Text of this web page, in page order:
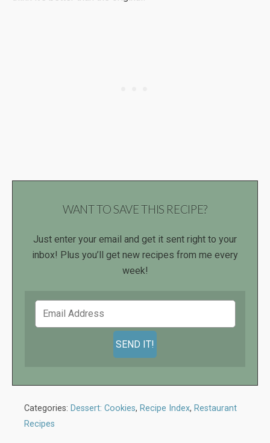
WANT TO SAVE THIS RECIPE?
Just enter your email and get it sent right to your
inbox! Plus you’ll get new recipes from me every
week!
Categories: Dessert: Cookies, Recipe Index, Restaurant
Recipes